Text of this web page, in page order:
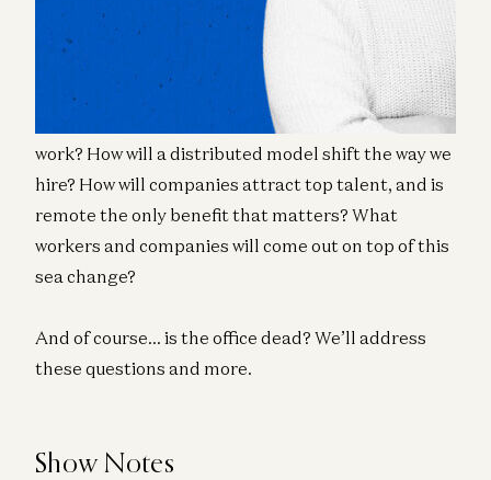
Murph, and Sondre Rasch about the many ways
companies are now being forced to adapt.
Will companies shift toward more asynchronous
work? How will a distributed model shift the way we
hire? How will companies attract top talent, and is
remote the only benefit that matters? What
workers and companies will come out on top of this
sea change?
And of course… is the office dead? We’ll address
these questions and more.
Show Notes